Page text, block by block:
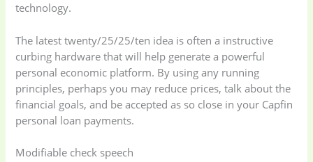
technology.
The latest twenty/25/25/ten idea is often a instructive
curbing hardware that will help generate a powerful
personal economic platform. By using any running
principles, perhaps you may reduce prices, talk about the
financial goals, and be accepted as so close in your Capfin
personal loan payments.
Modifiable check speech